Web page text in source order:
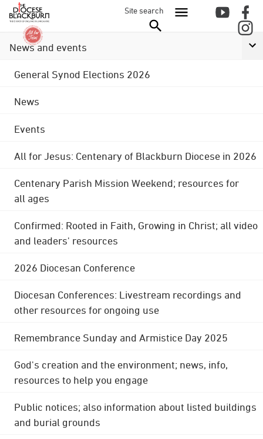
Site search
News and events
General Synod Elections 2026
News
Events
All for Jesus: Centenary of Blackburn Diocese in 2026
Centenary Parish Mission Weekend; resources for
all ages
Confirmed: Rooted in Faith, Growing in Christ; all video
and leaders' resources
2026 Diocesan Conference
Diocesan Conferences: Livestream recordings and
other resources for ongoing use
Remembrance Sunday and Armistice Day 2025
God's creation and the environment; news, info,
resources to help you engage
Public notices; also information about listed buildings
and burial grounds